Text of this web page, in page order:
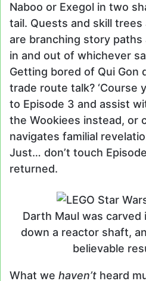
Naboo or Exegol in two
tail. Quests and skill
are branching story
in and out of whichever
Getting bored of Qui Gon
trade route talk? ‘Course
to Episode 3 and assist
the Wookiees instead, or
navigates familial
Just… don’t touch
returned.
Darth Maul was carved
down a reactor shaft,
believable
What we haven’t heard